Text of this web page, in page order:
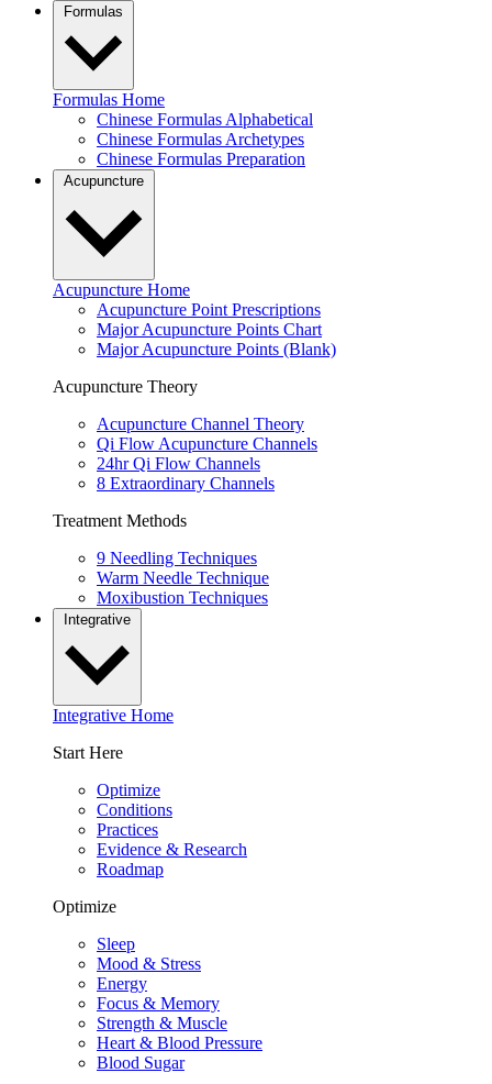
Formulas
Formulas Home
Chinese Formulas Alphabetical
Chinese Formulas Archetypes
Chinese Formulas Preparation
Acupuncture
Acupuncture Home
Acupuncture Point Prescriptions
Major Acupuncture Points Chart
Major Acupuncture Points (Blank)
Acupuncture Theory
Acupuncture Channel Theory
Qi Flow Acupuncture Channels
24hr Qi Flow Channels
8 Extraordinary Channels
Treatment Methods
9 Needling Techniques
Warm Needle Technique
Moxibustion Techniques
Integrative
Integrative Home
Start Here
Optimize
Conditions
Practices
Evidence & Research
Roadmap
Optimize
Sleep
Mood & Stress
Energy
Focus & Memory
Strength & Muscle
Heart & Blood Pressure
Blood Sugar